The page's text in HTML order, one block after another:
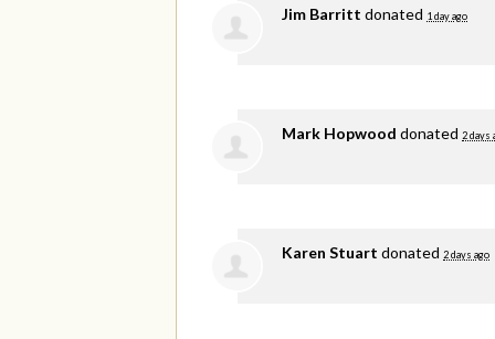
Jim Barritt donated 1 day ago
Mark Hopwood donated 2 days
Karen Stuart donated 2 days ago